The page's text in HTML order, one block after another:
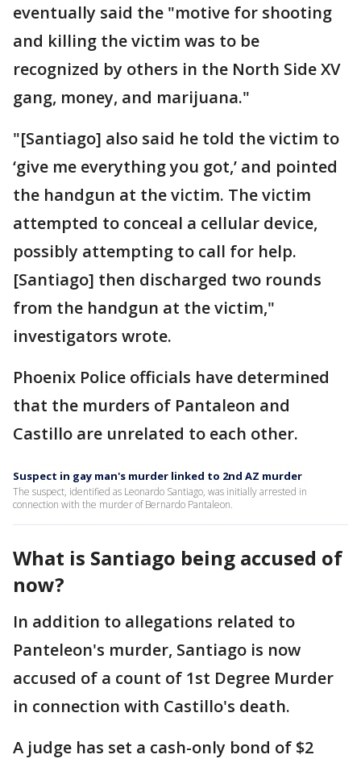
eventually said the "motive for shooting
and killing the victim was to be
recognized by others in the North Side XV
gang, money, and marijuana."
"[Santiago] also said he told the victim to
‘give me everything you got,’ and pointed
the handgun at the victim. The victim
attempted to conceal a cellular device,
possibly attempting to call for help.
[Santiago] then discharged two rounds
from the handgun at the victim,"
investigators wrote.
Phoenix Police officials have determined
that the murders of Pantaleon and
Castillo are unrelated to each other.
Suspect in gay man's murder linked to 2nd AZ murder
The suspect, identified as Leonardo Santiago, was initially arrested in
connection with the murder of Bernardo Pantaleon.
What is Santiago being accused of
now?
In addition to allegations related to
Panteleon's murder, Santiago is now
accused of a count of 1st Degree Murder
in connection with Castillo's death.
A judge has set a cash-only bond of $2